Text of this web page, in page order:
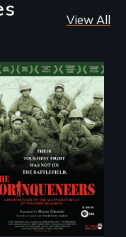
View All
toughest fight
not on the